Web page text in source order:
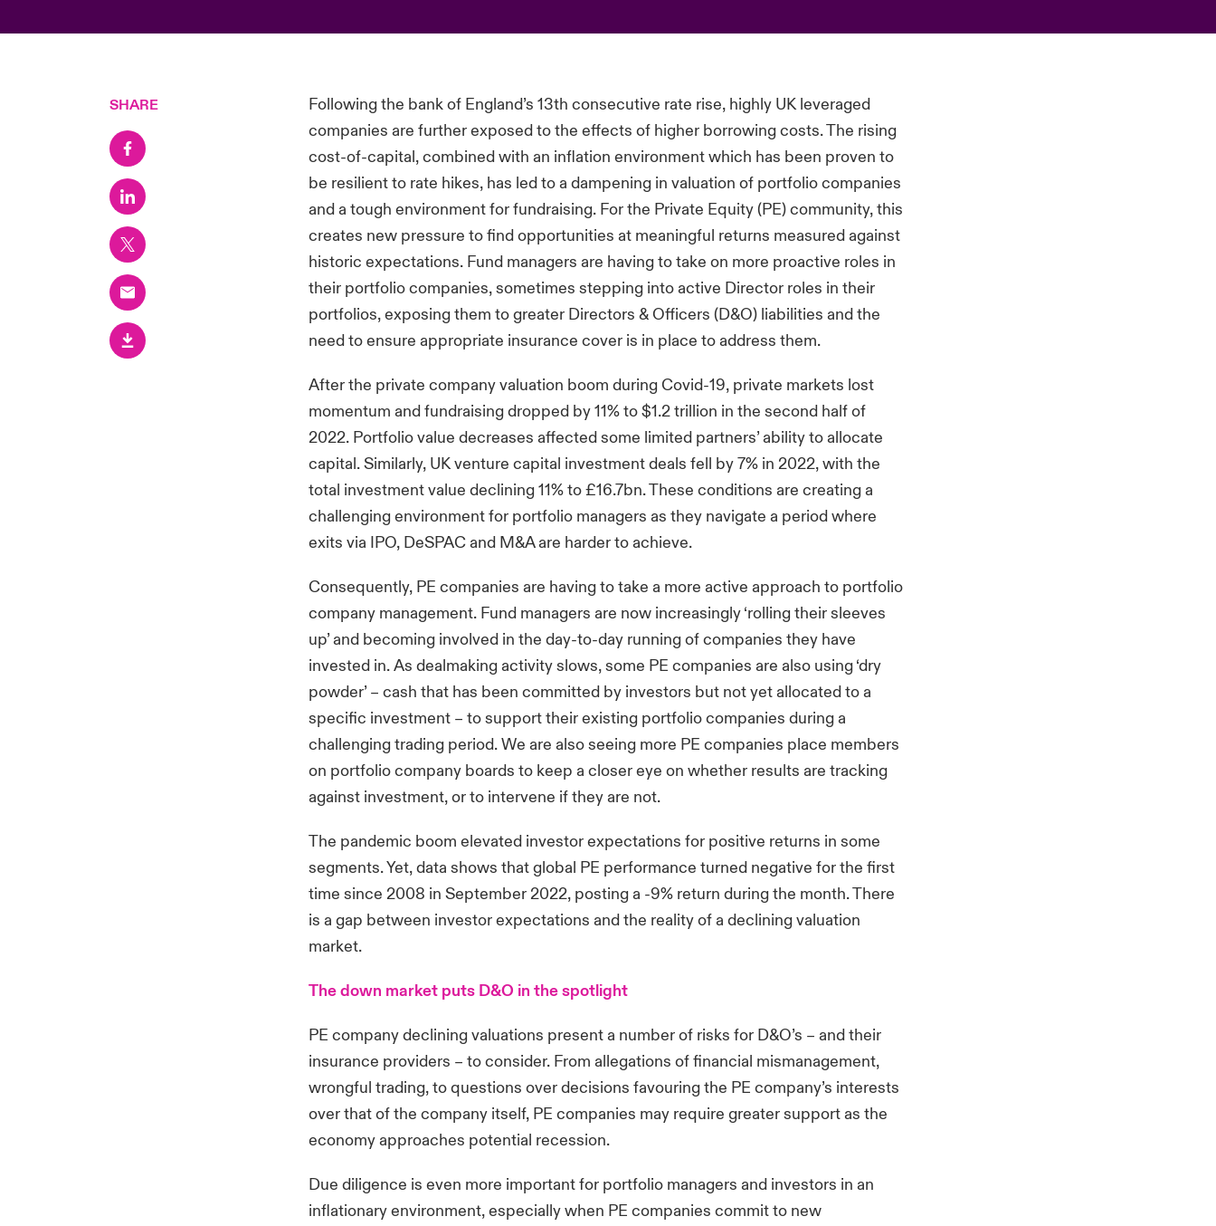
SHARE
Following the bank of England’s 13th consecutive rate rise, highly UK leveraged
companies are further exposed to the effects of higher borrowing costs. The rising
cost-of-capital, combined with an inflation environment which has been proven to
be resilient to rate hikes, has led to a dampening in valuation of portfolio companies
and a tough environment for fundraising. For the Private Equity (PE) community, this
creates new pressure to find opportunities at meaningful returns measured against
historic expectations. Fund managers are having to take on more proactive roles in
their portfolio companies, sometimes stepping into active Director roles in their
portfolios, exposing them to greater Directors & Officers (D&O) liabilities and the
need to ensure appropriate insurance cover is in place to address them.
After the private company valuation boom during Covid-19, private markets lost
momentum and fundraising dropped by 11% to $1.2 trillion in the second half of
2022. Portfolio value decreases affected some limited partners’ ability to allocate
capital. Similarly, UK venture capital investment deals fell by 7% in 2022, with the
total investment value declining 11% to £16.7bn. These conditions are creating a
challenging environment for portfolio managers as they navigate a period where
exits via IPO, DeSPAC and M&A are harder to achieve.
Consequently, PE companies are having to take a more active approach to portfolio
company management. Fund managers are now increasingly ‘rolling their sleeves
up’ and becoming involved in the day-to-day running of companies they have
invested in. As dealmaking activity slows, some PE companies are also using ‘dry
powder’ – cash that has been committed by investors but not yet allocated to a
specific investment – to support their existing portfolio companies during a
challenging trading period. We are also seeing more PE companies place members
on portfolio company boards to keep a closer eye on whether results are tracking
against investment, or to intervene if they are not.
The pandemic boom elevated investor expectations for positive returns in some
segments. Yet, data shows that global PE performance turned negative for the first
time since 2008 in September 2022, posting a -9% return during the month. There
is a gap between investor expectations and the reality of a declining valuation
market.
The down market puts D&O in the spotlight
PE company declining valuations present a number of risks for D&O’s – and their
insurance providers – to consider. From allegations of financial mismanagement,
wrongful trading, to questions over decisions favouring the PE company’s interests
over that of the company itself, PE companies may require greater support as the
economy approaches potential recession.
Due diligence is even more important for portfolio managers and investors in an
inflationary environment, especially when PE companies commit to new